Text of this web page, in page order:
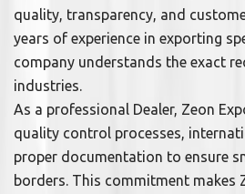
quality, transparency, and
years of experience in exporting
company understands the exact
industries.
As a professional Dealer, Zeon
quality control processes,
proper documentation to ensure
borders. This commitment makes